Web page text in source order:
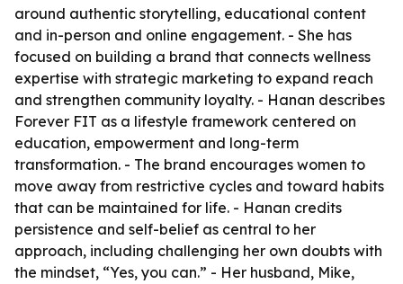
around authentic storytelling, educational content
and in-person and online engagement. - She has
focused on building a brand that connects wellness
expertise with strategic marketing to expand reach
and strengthen community loyalty. - Hanan describes
Forever FIT as a lifestyle framework centered on
education, empowerment and long-term
transformation. - The brand encourages women to
move away from restrictive cycles and toward habits
that can be maintained for life. - Hanan credits
persistence and self-belief as central to her
approach, including challenging her own doubts with
the mindset, “Yes, you can.” - Her husband, Mike,